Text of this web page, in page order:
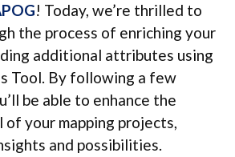
! Today, we’re thrilled to
the process of enriching your
additional attributes using
Tool. By following a few
be able to enhance the
your mapping projects,
and possibilities.